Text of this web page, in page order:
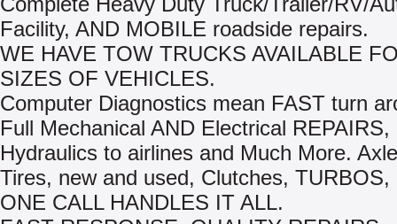
Facility, AND MOBILE roadside repairs.
WE HAVE TOW TRUCKS AVAILABLE
SIZES OF VEHICLES.
Computer Diagnostics mean FAST turn
Full Mechanical AND Electrical REPAIRS,
Hydraulics to airlines and Much More.
Tires, new and used, Clutches, TURBOS,
ONE CALL HANDLES IT ALL.